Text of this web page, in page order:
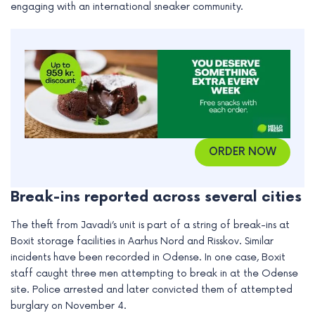
engaging with an international sneaker community.
ORDER NOW
Break-ins reported across several cities
The theft from Javadi’s unit is part of a string of break-ins at
Boxit storage facilities in Aarhus Nord and Risskov. Similar
incidents have been recorded in Odense. In one case, Boxit
staff caught three men attempting to break in at the Odense
site. Police arrested and later convicted them of attempted
burglary on November 4.